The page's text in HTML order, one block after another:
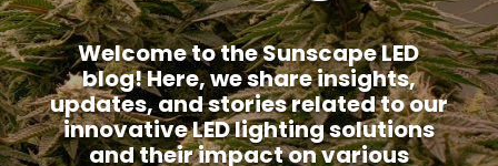
Welcome to the Sunscape LED
blog! Here, we share insights,
updates, and stories related to our
innovative LED lighting solutions
and their impact on various